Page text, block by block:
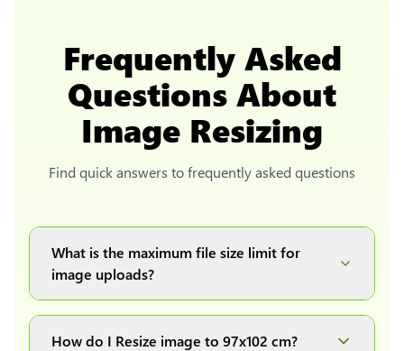
Frequently Asked
Questions About
Image Resizing
Find quick answers to frequently asked questions
What is the maximum file size limit for
image uploads?
How do I Resize image to 97x102 cm?